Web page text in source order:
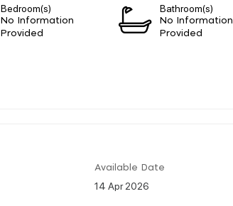
Bedroom(s)
No Information
Provided
Bathroom(s)
No Information
Provided
Available Date
14 Apr 2026